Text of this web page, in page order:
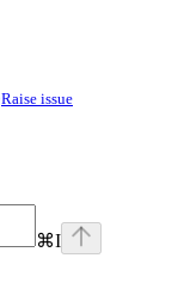
Raise issue
⌘I